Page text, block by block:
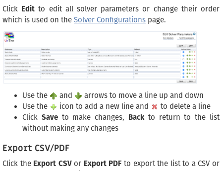
Click Edit to edit all solver parameters or change their order
which is used on the Solver Configurations page.
Use the and
arrows to move a line up and down
Use the
icon to add a new line and
to delete a line
Click Saveto make changes, Backto return to the list
without making any changes
Export CSV/PDF
Click the Export CSVor Export PDF to export the list to a CSV or